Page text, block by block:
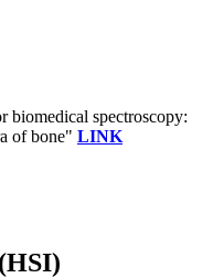
biomedical spectroscopy:
of bone" LINK